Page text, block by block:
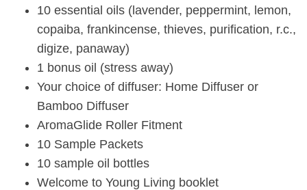
10 essential oils (lavender, peppermint, lemon,
copaiba, frankincense, thieves, purification, r.c.,
digize, panaway)
1 bonus oil (stress away)
Your choice of diffuser: Home Diffuser or
Bamboo Diffuser
AromaGlide Roller Fitment
10 Sample Packets
10 sample oil bottles
Welcome to Young Living booklet